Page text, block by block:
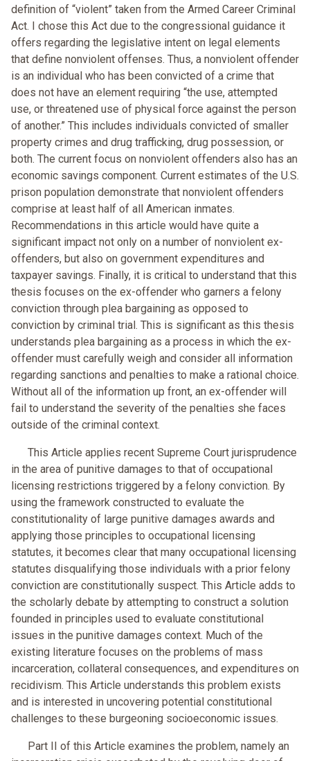
definition of “violent” taken from the Armed Career Criminal
Act. I chose this Act due to the congressional guidance it
offers regarding the legislative intent on legal elements
that define nonviolent offenses. Thus, a nonviolent offender
is an individual who has been convicted of a crime that
does not have an element requiring “the use, attempted
use, or threatened use of physical force against the person
of another.” This includes individuals convicted of smaller
property crimes and drug trafficking, drug possession, or
both. The current focus on nonviolent offenders also has an
economic savings component. Current estimates of the U.S.
prison population demonstrate that nonviolent offenders
comprise at least half of all American inmates.
Recommendations in this article would have quite a
significant impact not only on a number of nonviolent ex-
offenders, but also on government expenditures and
taxpayer savings. Finally, it is critical to understand that this
thesis focuses on the ex-offender who garners a felony
conviction through plea bargaining as opposed to
conviction by criminal trial. This is significant as this thesis
understands plea bargaining as a process in which the ex-
offender must carefully weigh and consider all information
regarding sanctions and penalties to make a rational choice.
Without all of the information up front, an ex-offender will
fail to understand the severity of the penalties she faces
outside of the criminal context.
This Article applies recent Supreme Court jurisprudence
in the area of punitive damages to that of occupational
licensing restrictions triggered by a felony conviction. By
using the framework constructed to evaluate the
constitutionality of large punitive damages awards and
applying those principles to occupational licensing
statutes, it becomes clear that many occupational licensing
statutes disqualifying those individuals with a prior felony
conviction are constitutionally suspect. This Article adds to
the scholarly debate by attempting to construct a solution
founded in principles used to evaluate constitutional
issues in the punitive damages context. Much of the
existing literature focuses on the problems of mass
incarceration, collateral consequences, and expenditures on
recidivism. This Article understands this problem exists
and is interested in uncovering potential constitutional
challenges to these burgeoning socioeconomic issues.
Part II of this Article examines the problem, namely an